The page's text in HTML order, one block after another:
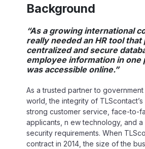
Background
“As a growing international
really needed an HR tool that
centralized and secure
employee information in one
was accessible online.”
As a trusted partner to
world, the integrity of
strong customer service, face-to-
applicants, n ew technology, and
security requirements. When
contract in 2014, the size of the